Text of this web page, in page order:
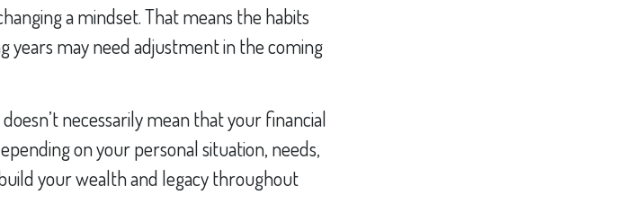
a mindset. That means the habits
may need adjustment in the coming
necessarily mean that your financial
on your personal situation, needs,
your wealth and legacy throughout